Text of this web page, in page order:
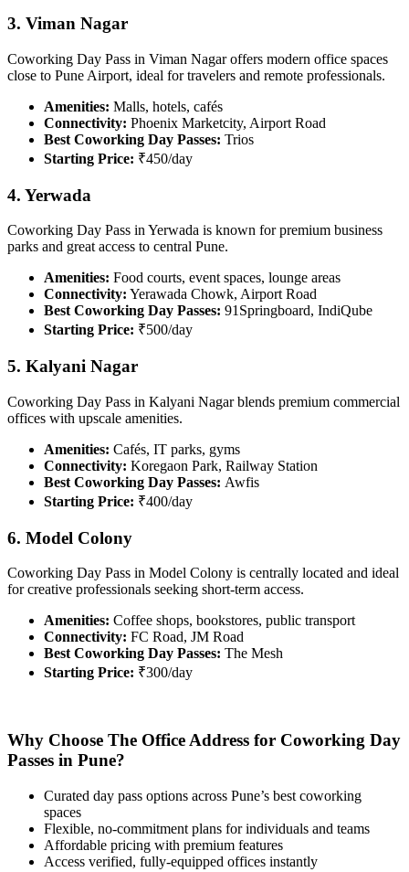
3. Viman Nagar
Coworking Day Pass in Viman Nagar offers modern office spaces
close to Pune Airport, ideal for travelers and remote professionals.
Amenities: Malls, hotels, cafés
Connectivity: Phoenix Marketcity, Airport Road
Best Coworking Day Passes: Trios
Starting Price: ₹450/day
4. Yerwada
Coworking Day Pass in Yerwada is known for premium business
parks and great access to central Pune.
Amenities: Food courts, event spaces, lounge areas
Connectivity: Yerawada Chowk, Airport Road
Best Coworking Day Passes: 91Springboard, IndiQube
Starting Price: ₹500/day
5. Kalyani Nagar
Coworking Day Pass in Kalyani Nagar blends premium commercial
offices with upscale amenities.
Amenities: Cafés, IT parks, gyms
Connectivity: Koregaon Park, Railway Station
Best Coworking Day Passes: Awfis
Starting Price: ₹400/day
6. Model Colony
Coworking Day Pass in Model Colony is centrally located and ideal
for creative professionals seeking short-term access.
Amenities: Coffee shops, bookstores, public transport
Connectivity: FC Road, JM Road
Best Coworking Day Passes: The Mesh
Starting Price: ₹300/day
Why Choose The Office Address for Coworking Day
Passes in Pune?
Curated day pass options across Pune’s best coworking
spaces
Flexible, no-commitment plans for individuals and teams
Affordable pricing with premium features
Access verified, fully-equipped offices instantly